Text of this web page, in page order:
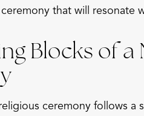
that will resonate
Blocks of a
ceremony follows a